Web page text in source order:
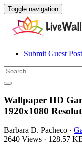
Toggle navigation
Submit Guest Post
Wallpaper HD
1920x1080
Barbara D. Pacheco ·
2640 Views · 128.57